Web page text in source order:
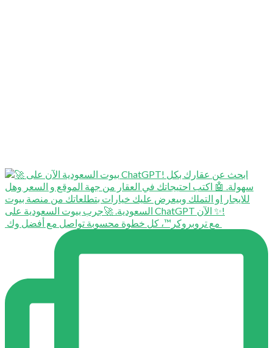
⁨ ⁨ مع تروبروكر™️، كل خطوة محسوبة تواصل مع أفضل وك